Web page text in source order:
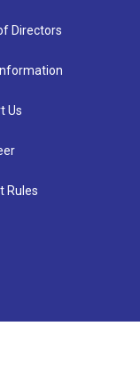
Directors
Us
Rules